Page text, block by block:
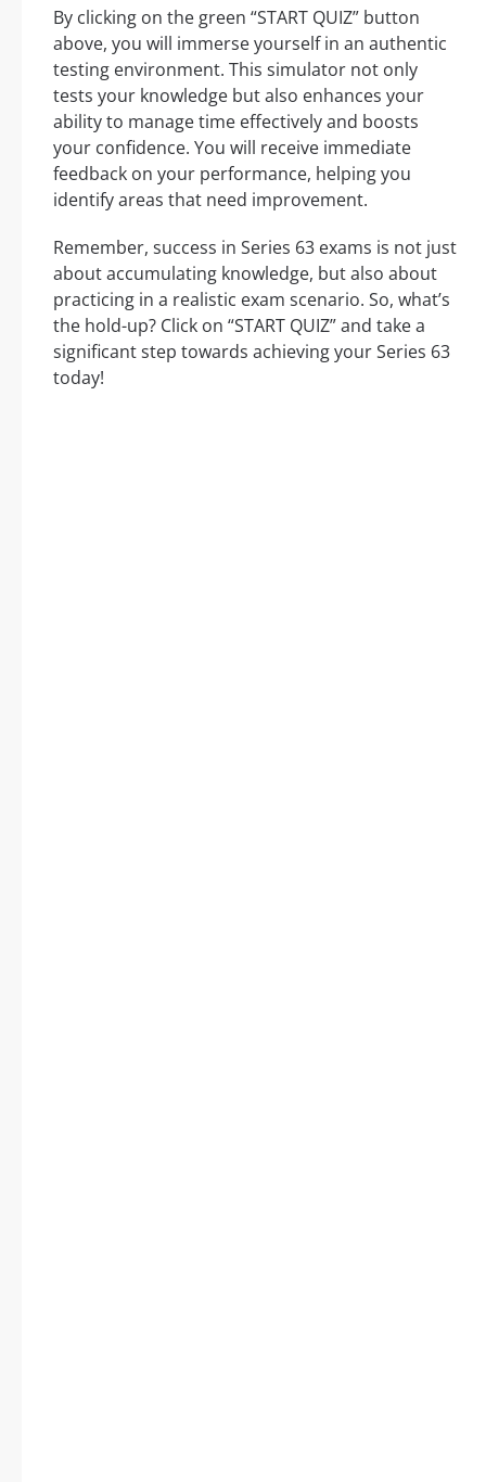
By clicking on the green “START QUIZ” button
above, you will immerse yourself in an authentic
testing environment. This simulator not only
tests your knowledge but also enhances your
ability to manage time effectively and boosts
your confidence. You will receive immediate
feedback on your performance, helping you
identify areas that need improvement.
Remember, success in Series 63 exams is not just
about accumulating knowledge, but also about
practicing in a realistic exam scenario. So, what’s
the hold-up? Click on “START QUIZ” and take a
significant step towards achieving your Series 63
today!